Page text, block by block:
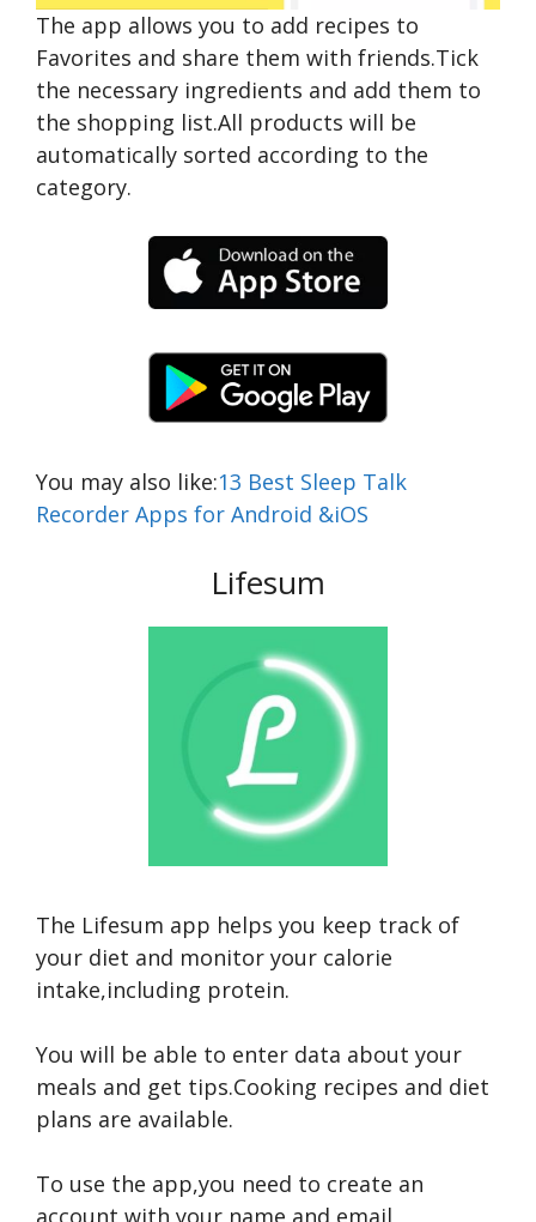
The app allows you to add recipes to
Favorites and share them with friends.Tick
the necessary ingredients and add them to
the shopping list.All products will be
automatically sorted according to the
category.
You may also like:13 Best Sleep Talk
Recorder Apps for Android &iOS
Lifesum
The Lifesum app helps you keep track of
your diet and monitor your calorie
intake,including protein.
You will be able to enter data about your
meals and get tips.Cooking recipes and diet
plans are available.
To use the app,you need to create an